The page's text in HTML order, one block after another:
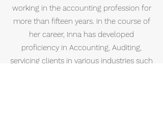
working in the accounting profession for
more than fifteen years. In the course of
her career, Inna has developed
proficiency in Accounting, Auditing,
servicing clients in various industries such